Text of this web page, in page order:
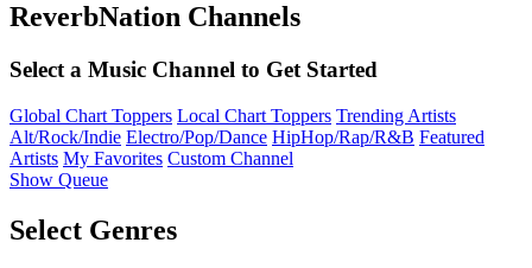
ReverbNation Channels
Select a Music Channel to Get Started
Global Chart Toppers Local Chart Toppers Trending Artists
Alt/Rock/Indie Electro/Pop/Dance HipHop/Rap/R&B Featured
Artists My Favorites Custom Channel
Show Queue
Select Genres